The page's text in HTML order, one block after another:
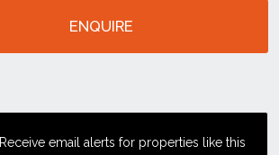
ENQUIRE
Receive email alerts for properties like this